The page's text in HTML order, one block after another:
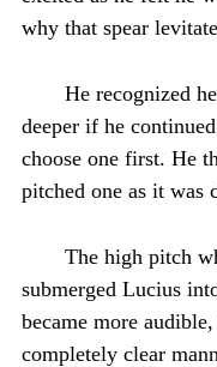
why that spear
He recognized
deeper if he
choose one first. He
pitched one as it was
The high pitch
submerged Lucius
became more
completely clear